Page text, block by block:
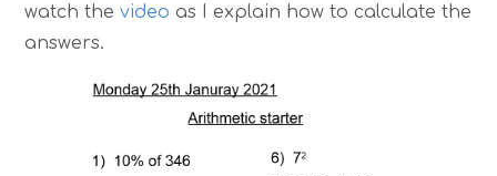
watch the video as I explain how to calculate the
answers.